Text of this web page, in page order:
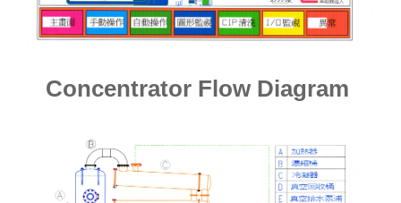
Concentrator Flow Diagram